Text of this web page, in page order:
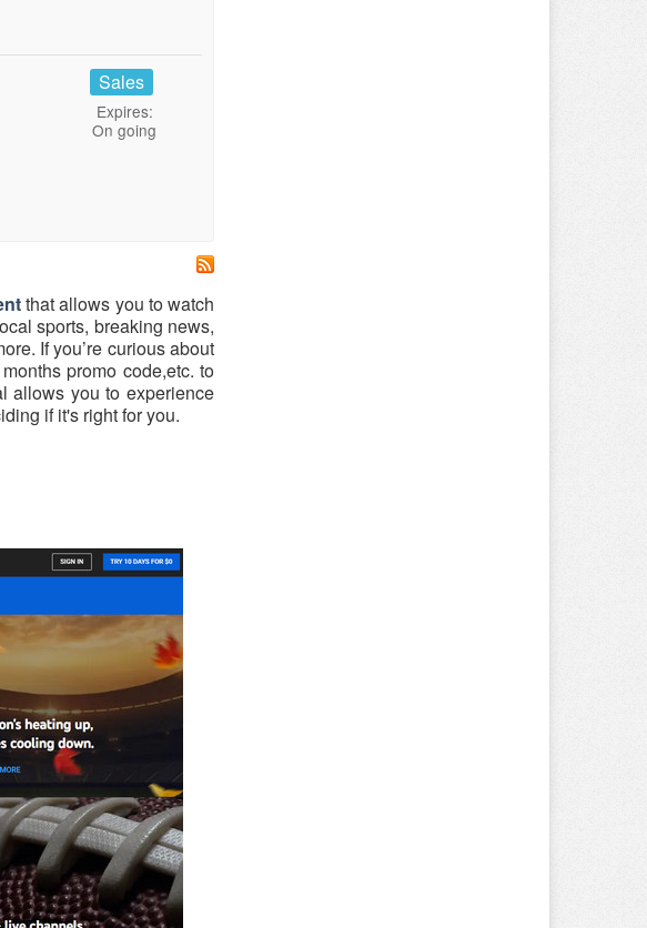
Sales
Expires:
On going
that allows you to watch
sports, breaking news,
If you’re curious about
promo code,etc. to
allows you to experience
if it's right for you.